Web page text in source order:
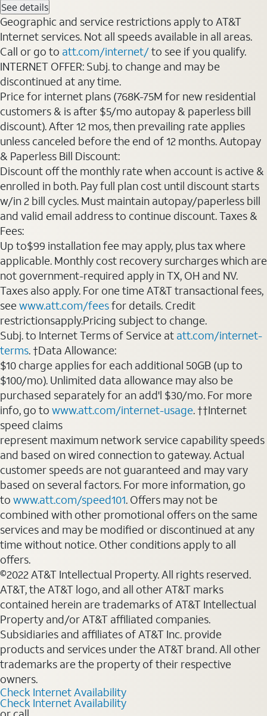
See details
Geographic and service restrictions apply to AT&T
Internet services. Not all speeds available in all areas.
Call or go to att.com/internet/to see if you qualify.
INTERNET OFFER: Subj. to change and may be
discontinued at any time.
Price for internet plans (768K-75M for new residential
customers & is after $5/mo autopay & paperless bill
discount). After 12 mos, then prevailing rate applies
unless canceled before the end of 12 months. Autopay
& Paperless Bill Discount:
Discount off the monthly rate when account is active &
enrolled in both. Pay full plan cost until discount starts
w/in 2 bill cycles. Must maintain autopay/paperless bill
and valid email address to continue discount. Taxes &
Fees:
Up to$99 installation fee may apply, plus tax where
applicable. Monthly cost recovery surcharges which are
not government-required apply in TX, OH and NV.
Taxes also apply. For one time AT&T transactional fees,
seewww.att.com/feesfor details. Credit
restrictionsapply.Pricing subject to change.
Subj. to Internet Terms of Service at att.com/internet-
terms. †Data Allowance:
$10 charge applies for each additional 50GB (up to
$100/mo). Unlimited data allowance may also be
purchased separately for an add'l $30/mo. For more
info, go to www.att.com/internet-usage. ††Internet
speed claims
represent maximum network service capability speeds
and based on wired connection to gateway. Actual
customer speeds are not guaranteed and may vary
based on several factors. For more information, go
to www.att.com/speed101. Offers may not be
combined with other promotional offers on the same
services and may be modified or discontinued at any
time without notice. Other conditions apply to all
offers.
©2022 AT&T Intellectual Property. All rights reserved.
AT&T, the AT&T logo, and all other AT&T marks
contained herein are trademarks of AT&T Intellectual
Property and/or AT&T affiliated companies.
Subsidiaries and affiliates of AT&T Inc. provide
products and services under the AT&T brand. All other
trademarks are the property of their respective
owners.
Check Internet Availability
Check Internet Availability